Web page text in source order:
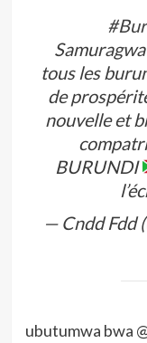
Samuragwa
tous les
de
nouvelle et
BURUNDI
— Cndd Fdd
ubutumwa bwa